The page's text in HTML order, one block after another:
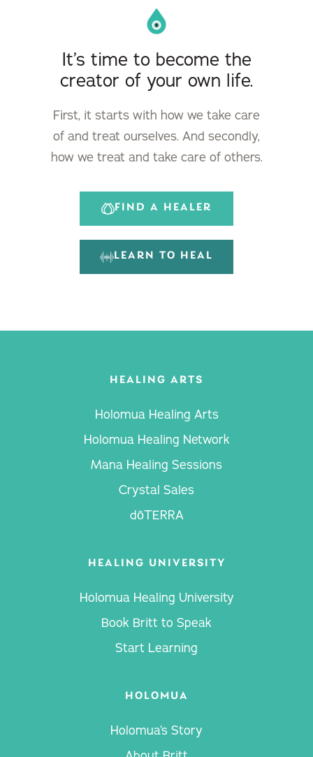
It’s time to become the
creator of your own life.
First, it starts with how we take care
of and treat ourselves. And secondly,
how we treat and take care of others.
FIND A HEALER
LEARN TO HEAL
HEALING ARTS
Holomua Healing Arts
Holomua Healing Network
Mana Healing Sessions
Crystal Sales
dōTERRA
HEALING UNIVERSITY
Holomua Healing University
Book Britt to Speak
Start Learning
HOLOMUA
Holomua’s Story